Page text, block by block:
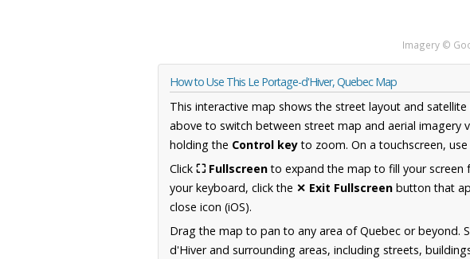
Imagery ©
How to Use This Le Portage-d'Hiver, Quebec Map
This interactive map shows the street layout and
above to switch between street map and aerial imagery
holding the Control keyto zoom. On a touchscreen,
Click ⛶ Fullscreento expand the map to fill your screen
your keyboard, click the ✕ Exit Fullscreen button that
close icon (iOS).
Drag the map to pan to any area of Quebec or beyond.
d'Hiver and surrounding areas, including streets,